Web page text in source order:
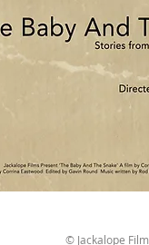
© Jackalope